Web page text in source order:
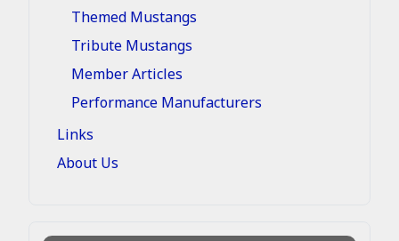
Themed Mustangs
Tribute Mustangs
Member Articles
Performance Manufacturers
Links
About Us